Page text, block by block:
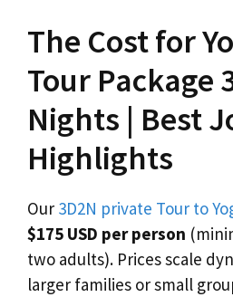
The Cost for
Tour Package
Nights | Best
Highlights
Our 3D2N private Tour to
$175 USD per person
two adults). Prices scale
larger families or small